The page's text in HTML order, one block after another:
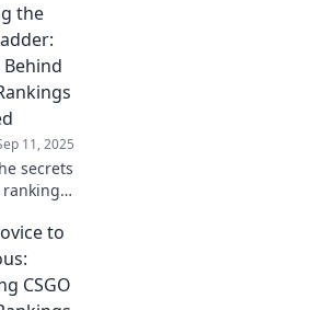
what
sports
shine!
the
now!
the
11, 2025
secrets
rankings!
and
your skill
the
to
CSGO